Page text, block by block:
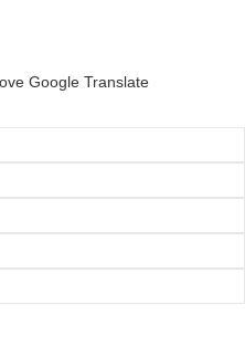
Google Translate